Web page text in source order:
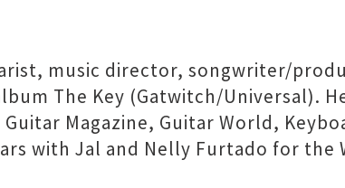
music director, songwriter/
The Key (Gatwitch/Universal).
Magazine, Guitar World,
with Jal and Nelly Furtado for the